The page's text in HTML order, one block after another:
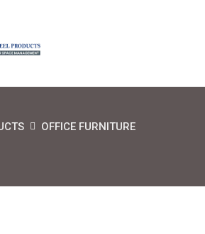
OFFICE FURNITURE